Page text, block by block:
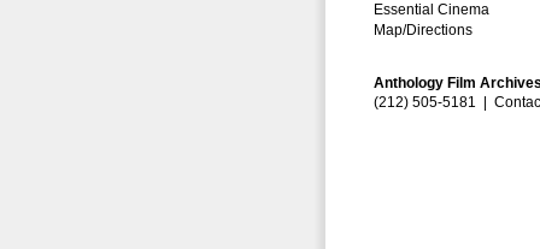
Essential Cinema
Map/Directions
Anthology Film
(212) 505-5181 |